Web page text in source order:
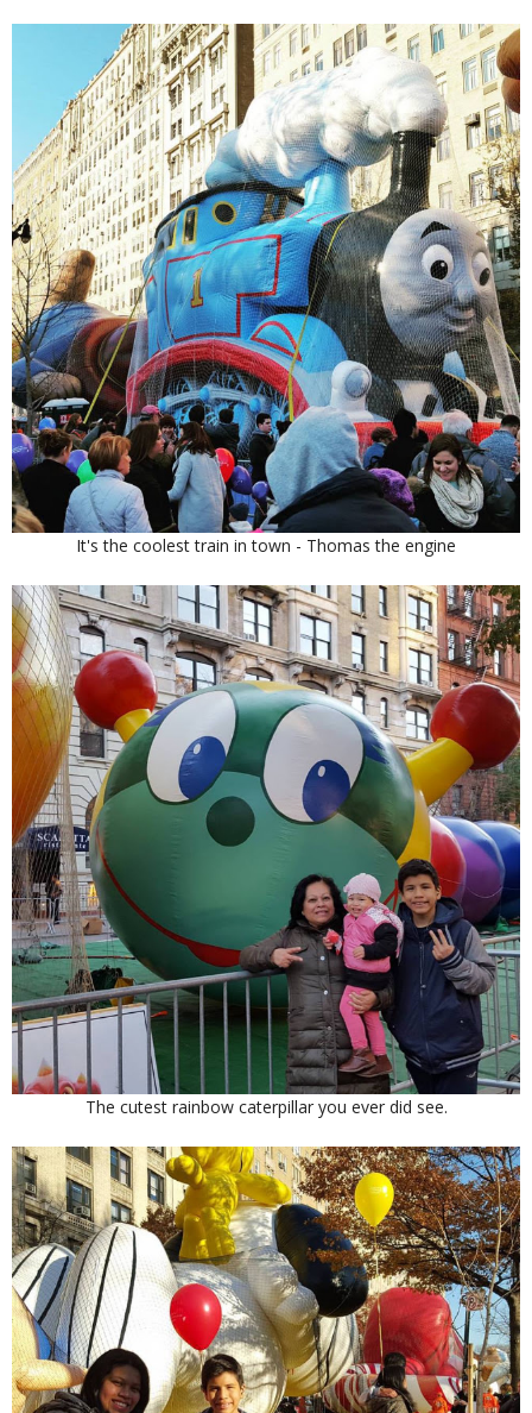
It's the coolest train in town - Thomas the engine
The cutest rainbow caterpillar you ever did see.